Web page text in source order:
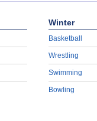
Winter
Basketball
Wrestling
Swimming
Bowling